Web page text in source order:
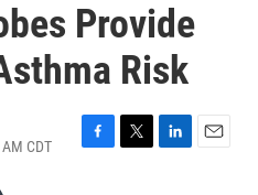
Provide
Risk
CDT
F
T
L
E